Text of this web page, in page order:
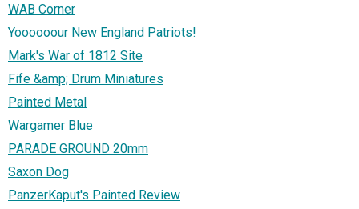
WAB Corner
Yoooooour New England Patriots!
Mark's War of 1812 Site
Fife &amp; Drum Miniatures
Painted Metal
Wargamer Blue
PARADE GROUND 20mm
Saxon Dog
PanzerKaput's Painted Review